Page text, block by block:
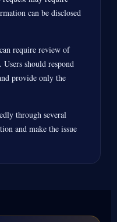
can be disclosed
require review of
should respond
provide only the
through several
and make the issue